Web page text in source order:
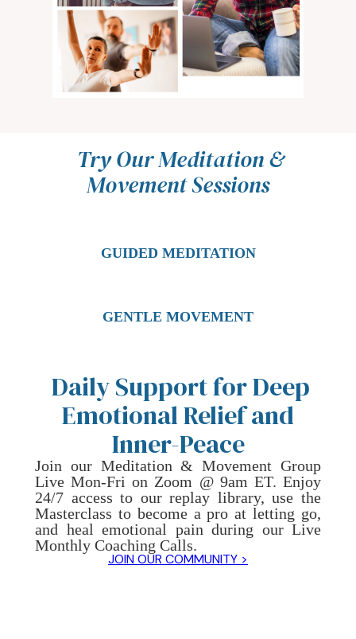
Try Our Meditation &
Movement Sessions
GUIDED MEDITATION
GENTLE MOVEMENT
Daily Support for Deep
Emotional Relief and
Inner-Peace
Join our Meditation & Movement Group
Live Mon-Fri on Zoom @ 9am ET. Enjoy
24/7 access to our replay library, use the
Masterclass to become a pro at letting go,
and heal emotional pain during our Live
Monthly Coaching Calls.
JOIN OUR COMMUNITY >